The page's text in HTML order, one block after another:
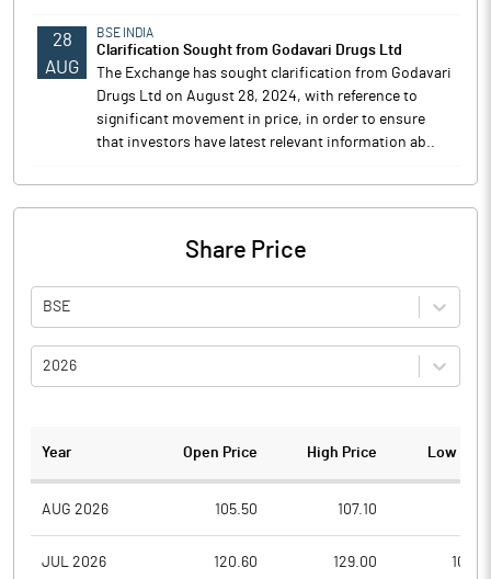
28
AUG
BSE INDIA
Clarification Sought from Godavari Drugs Ltd
The Exchange has sought clarification from Godavari
Drugs Ltd on August 28, 2024, with reference to
significant movement in price, in order to ensure
that investors have latest relevant information ab..
Share Price
BSE
2026
Year Open Price High Price Low
AUG 2026 105.50 107.10
JUL 2026 120.60 129.00